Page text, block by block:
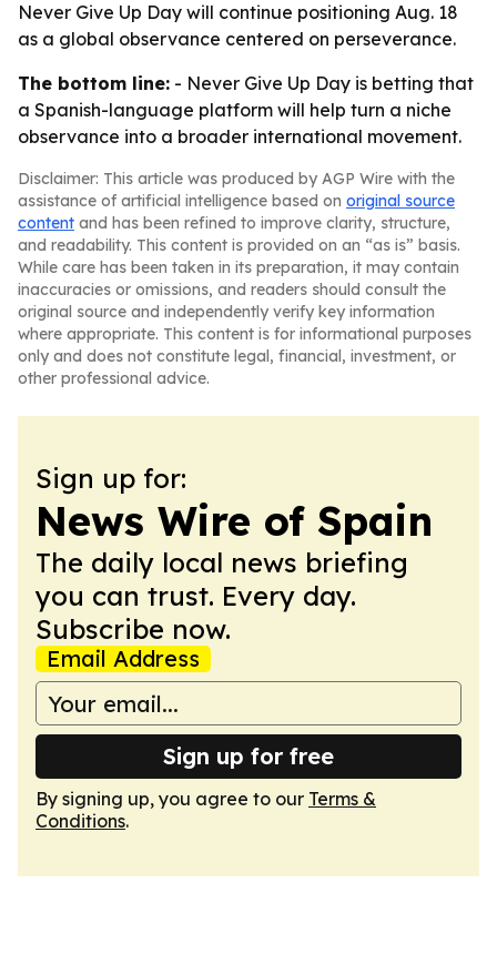
Never Give Up Day will continue positioning Aug. 18
as a global observance centered on perseverance.
The bottom line: - Never Give Up Day is betting that
a Spanish-language platform will help turn a niche
observance into a broader international movement.
Disclaimer: This article was produced by AGP Wire with the
assistance of artificial intelligence based on original source
content and has been refined to improve clarity, structure,
and readability. This content is provided on an “as is” basis.
While care has been taken in its preparation, it may contain
inaccuracies or omissions, and readers should consult the
original source and independently verify key information
where appropriate. This content is for informational purposes
only and does not constitute legal, financial, investment, or
other professional advice.
Sign up for:
News Wire of Spain
The daily local news briefing
you can trust. Every day.
Subscribe now.
Email Address
Sign up for free
By signing up, you agree to our Terms &
Conditions.